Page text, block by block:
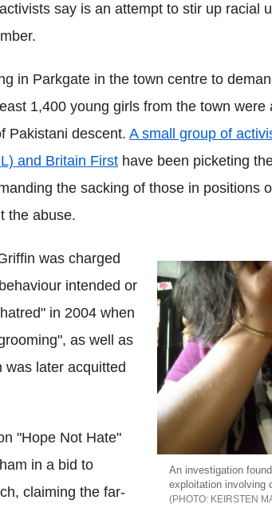
say is an attempt to stir up racial
in Parkgate in the town centre to
1,400 young girls from the town were
Pakistani descent. A small group of
and Britain First have been picketing
the sacking of those in positions
the abuse.
An investigation
exploitation involving
KEIRSTEN
was charged
intended or
in 2004 when
as well as
was later acquitted
"Hope Not Hate"
in a bid to
claiming the far-